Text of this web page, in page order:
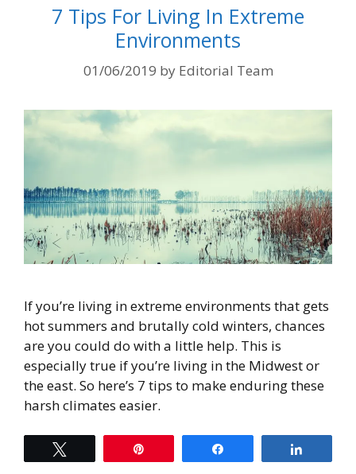
7 Tips For Living In Extreme
Environments
01/06/2019 by Editorial Team
If you’re living in extreme environments that gets
hot summers and brutally cold winters, chances
are you could do with a little help. This is
especially true if you’re living in the Midwest or
the east. So here’s 7 tips to make enduring these
harsh climates easier.